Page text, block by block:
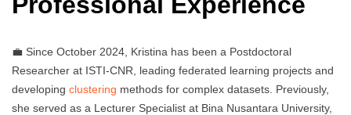
💼 Since October 2024, Kristina has been a Postdoctoral
Researcher at ISTI-CNR, leading federated learning projects and
developing clustering methods for complex datasets. Previously,
she served as a Lecturer Specialist at Bina Nusantara University,